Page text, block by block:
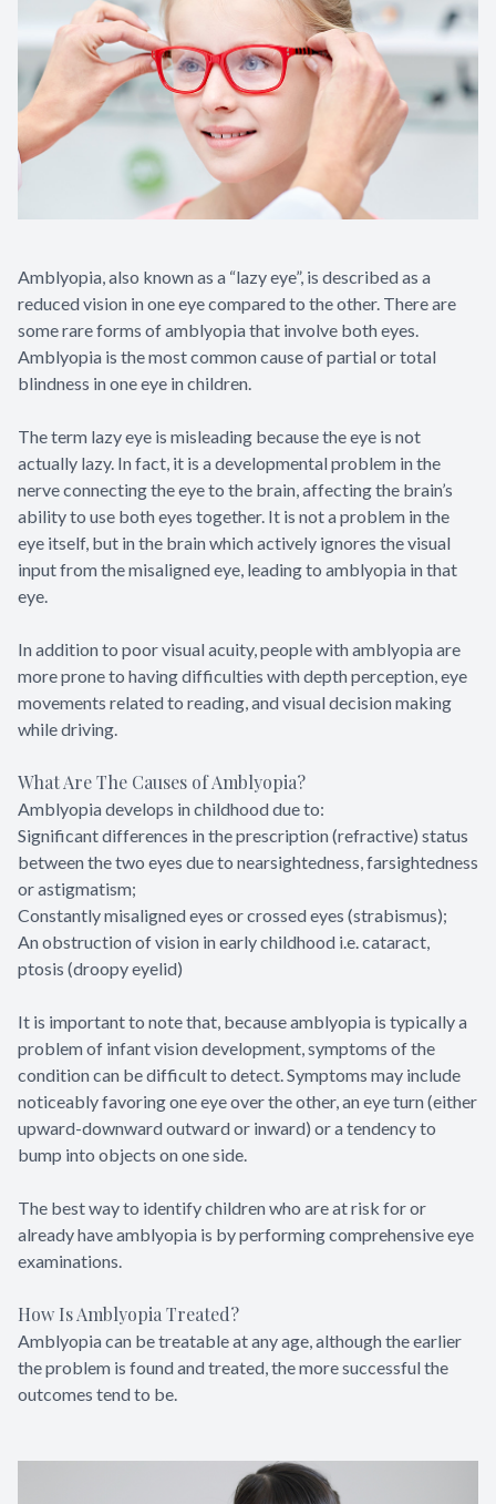
Amblyopia, also known as a “lazy eye”, is described as a
reduced vision in one eye compared to the other. There are
some rare forms of amblyopia that involve both eyes.
Amblyopia is the most common cause of partial or total
blindness in one eye in children.
The term lazy eye is misleading because the eye is not
actually lazy. In fact, it is a developmental problem in the
nerve connecting the eye to the brain, affecting the brain’s
ability to use both eyes together. It is not a problem in the
eye itself, but in the brain which actively ignores the visual
input from the misaligned eye, leading to amblyopia in that
eye.
In addition to poor visual acuity, people with amblyopia are
more prone to having difficulties with depth perception, eye
movements related to reading, and visual decision making
while driving.
What Are The Causes of Amblyopia?
Amblyopia develops in childhood due to:
Significant differences in the prescription (refractive) status
between the two eyes due to nearsightedness, farsightedness
or astigmatism;
Constantly misaligned eyes or crossed eyes (strabismus);
An obstruction of vision in early childhood i.e. cataract,
ptosis (droopy eyelid)
It is important to note that, because amblyopia is typically a
problem of infant vision development, symptoms of the
condition can be difficult to detect. Symptoms may include
noticeably favoring one eye over the other, an eye turn (either
upward-downward outward or inward) or a tendency to
bump into objects on one side.
The best way to identify children who are at risk for or
already have amblyopia is by performing comprehensive eye
examinations.
How Is Amblyopia Treated?
Amblyopia can be treatable at any age, although the earlier
the problem is found and treated, the more successful the
outcomes tend to be.